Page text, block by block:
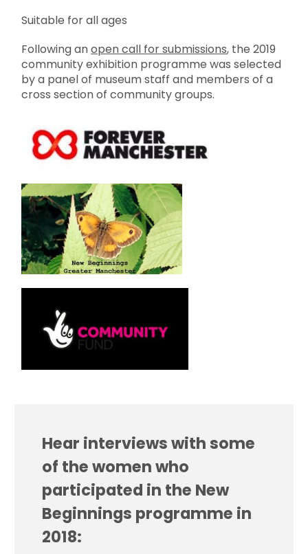
Suitable for all ages
Following anopen call for submissions, the 2019
community exhibition programme was selected
by a panel of museum staff and members of a
cross section of community groups.
Hear interviews with some
of the women who
participated in the New
Beginnings programme in
2018: